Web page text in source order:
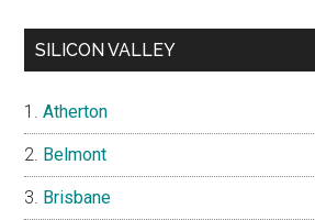
SILICON VALLEY
Atherton
Belmont
Brisbane